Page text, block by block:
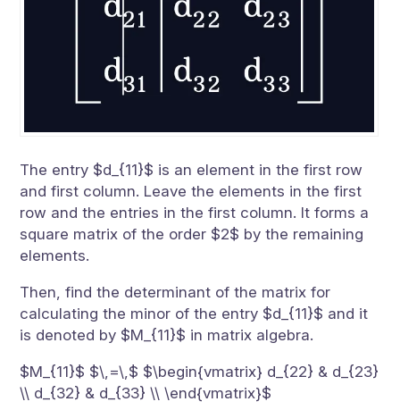
The entry $d_{11}$ is an element in the first row
and first column. Leave the elements in the first
row and the entries in the first column. It forms a
square matrix of the order $2$ by the remaining
elements.
Then, find the determinant of the matrix for
calculating the minor of the entry $d_{11}$ and it
is denoted by $M_{11}$ in matrix algebra.
$M_{11}$ $\,=\,$ $\begin{vmatrix} d_{22} & d_{23}
\\ d_{32} & d_{33} \\ \end{vmatrix}$